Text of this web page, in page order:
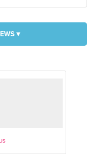
▾